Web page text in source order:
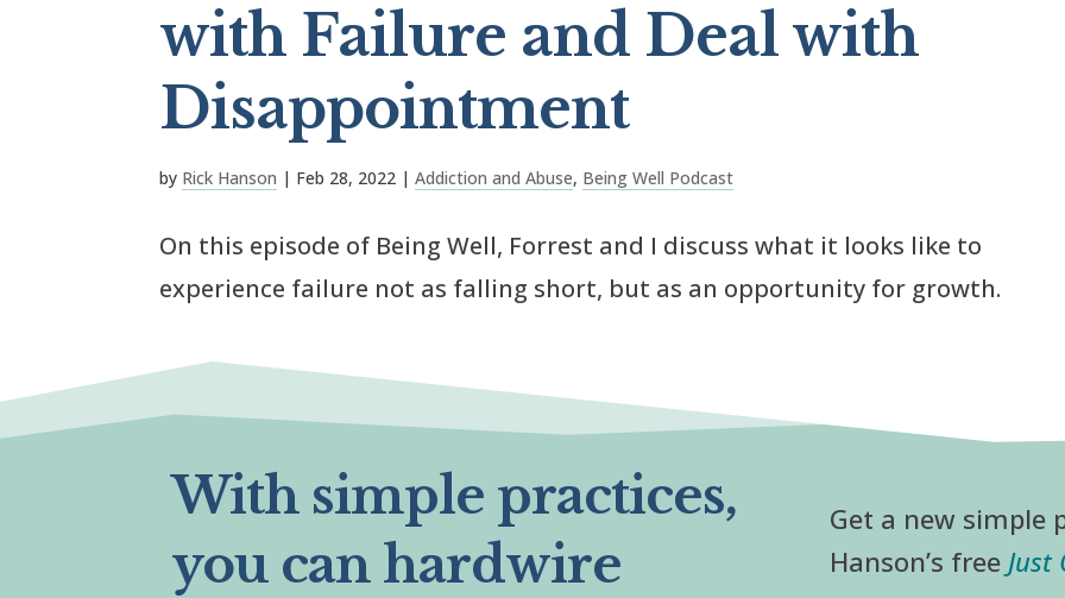
with Failure and Deal with
Disappointment
by Rick Hanson | Feb 28, 2022 |Addiction and Abuse, Being Well Podcast
On this episode of Being Well, Forrest and I discuss what it looks like to
experience failure not as falling short, but as an opportunity for growth.
With simple practices,
you can hardwire
Get a new simple
Hanson’s free Just